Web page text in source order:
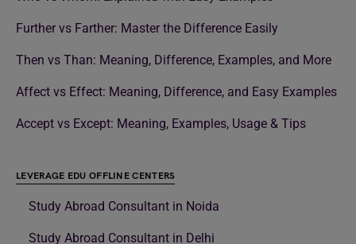
Further vs Farther: Master the Difference Easily
Then vs Than: Meaning, Difference, Examples, and More
Affect vs Effect: Meaning, Difference, and Easy Examples
Accept vs Except: Meaning, Examples, Usage & Tips
LEVERAGE EDU OFFLINE CENTERS
Study Abroad Consultant in Noida
Study Abroad Consultant in Delhi